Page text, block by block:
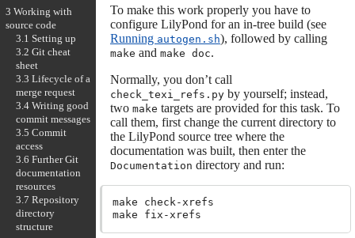
To make this work properly you have to
configure LilyPond for an in-tree build (see
Running autogen.sh), followed by calling
make and make doc.
Normally, you don’t call
check_texi_refs.pyby yourself; instead,
two make targets are provided for this task. To
call them, first change the current directory to
the LilyPond source tree where the
documentation was built, then enter the
Documentation directory and run:
make check-xrefs
3 Working with
source code
3.1 Setting up
3.2 Git cheat
sheet
3.3 Lifecycle of a
merge request
3.4 Writing good
commit messages
3.5 Commit
access
3.6 Further Git
documentation
resources
3.7 Repository
directory
structure